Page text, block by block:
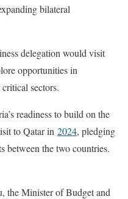
bilateral
delegation would visit
opportunities in
sectors.
readiness to build on the
to Qatar in 2024, pledging
between the two countries.
the Minister of Budget and